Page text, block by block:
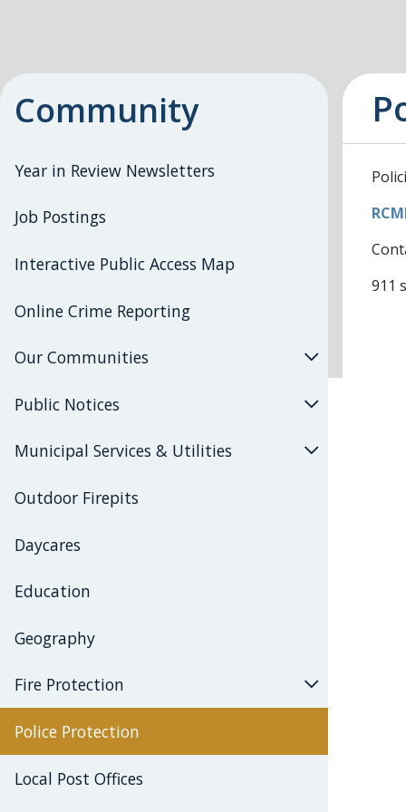
Community
Year in Review Newsletters
Job Postings
Interactive Public Access Map
Online Crime Reporting
Our Communities
Public Notices
Municipal Services & Utilities
Outdoor Firepits
Daycares
Education
Geography
Fire Protection
Police Protection
Local Post Offices
911